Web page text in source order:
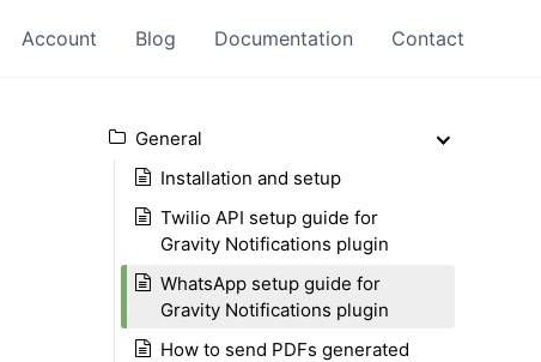
Account Blog Documentation Contact
General
Installation and setup
Twilio API setup guide for
Gravity Notifications plugin
WhatsApp setup guide for
Gravity Notifications plugin
How to send PDFs generated